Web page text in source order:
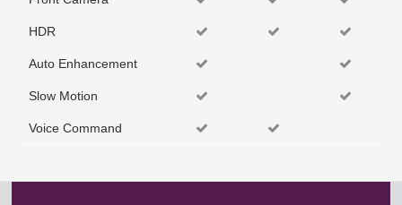
HDR
Auto Enhancement
Slow Motion
Voice Command